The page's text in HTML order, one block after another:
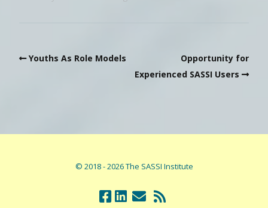
Youths As Role Models
Opportunity for
Experienced SASSI Users
© 2018 - 2026 The SASSI Institute